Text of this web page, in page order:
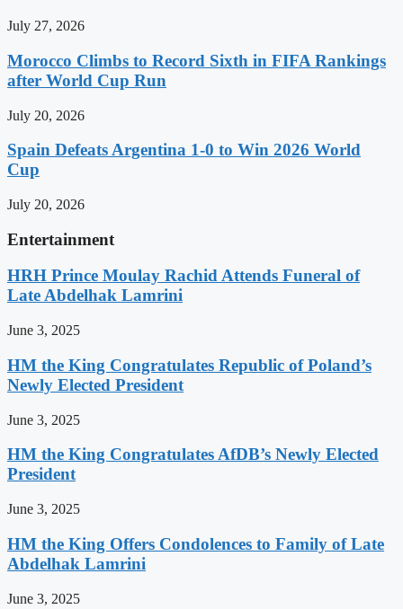
July 27, 2026
Morocco Climbs to Record Sixth in FIFA Rankings
after World Cup Run
July 20, 2026
Spain Defeats Argentina 1-0 to Win 2026 World
Cup
July 20, 2026
Entertainment
HRH Prince Moulay Rachid Attends Funeral of
Late Abdelhak Lamrini
June 3, 2025
HM the King Congratulates Republic of Poland’s
Newly Elected President
June 3, 2025
HM the King Congratulates AfDB’s Newly Elected
President
June 3, 2025
HM the King Offers Condolences to Family of Late
Abdelhak Lamrini
June 3, 2025